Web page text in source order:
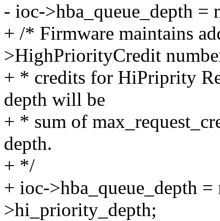
- ioc->hba_queue_depth =
+ /* Firmware maintains
>HighPriorityCredit
+ * credits for HiPriprity
depth will be
+ * sum of
depth.
+ */
+ ioc->hba_queue_depth
>hi_priority_depth;